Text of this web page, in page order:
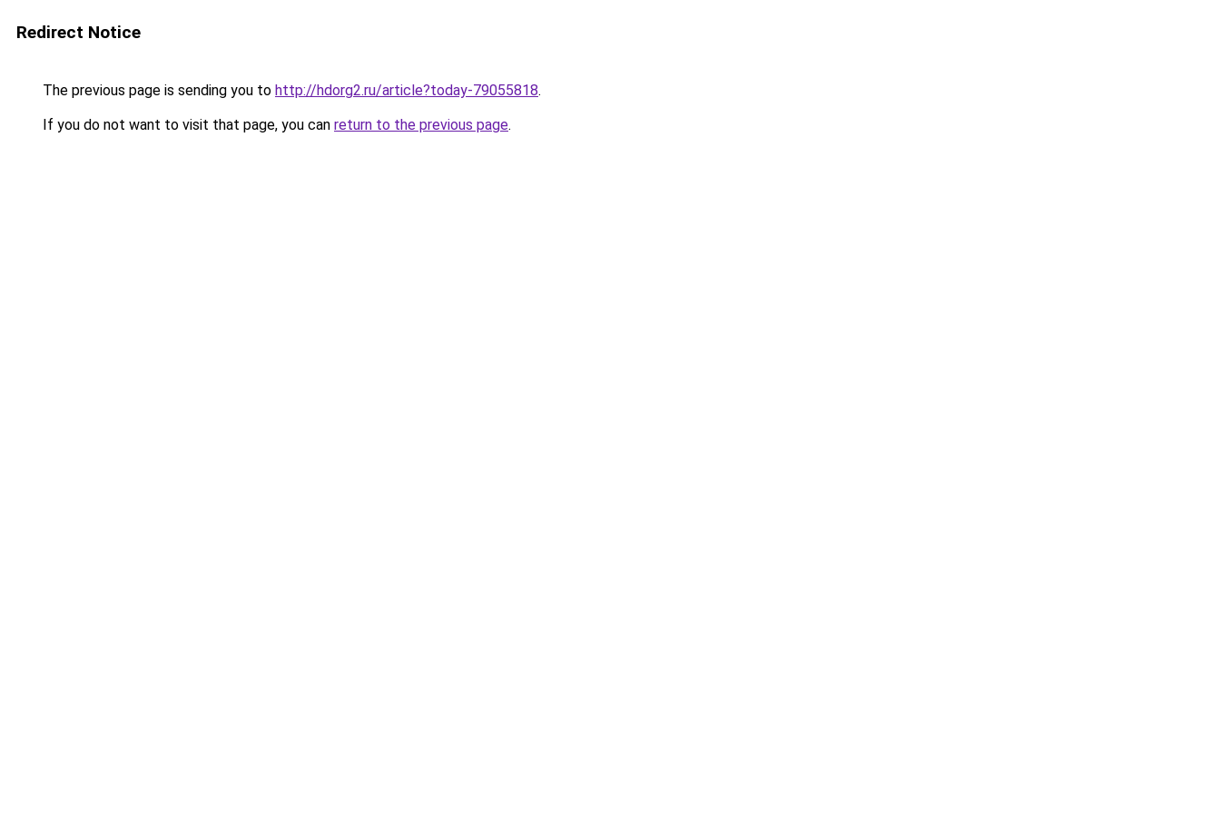
Redirect Notice
The previous page is sending you to http://hdorg2.ru/article?today-79055818.
If you do not want to visit that page, you can return to the previous page.